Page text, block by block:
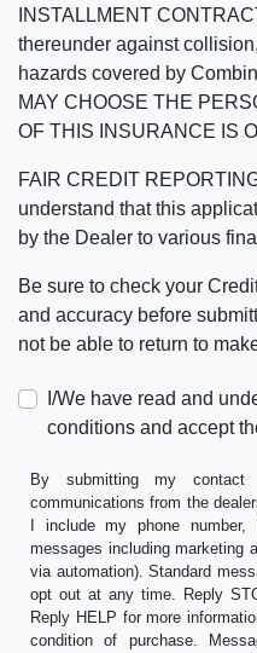
INSTALLMENT
thereunder against
hazards covered by
MAY CHOOSE THE
OF THIS INSURANCE IS
FAIR CREDIT
understand that this
by the Dealer to various
Be sure to check your
and accuracy before
not be able to return to
I/We have read and
conditions and accept
By submitting my
communications from the
I include my phone
messages including marketing
via automation). Standard
opt out at any time. Reply
Reply HELP for more
condition of purchase.